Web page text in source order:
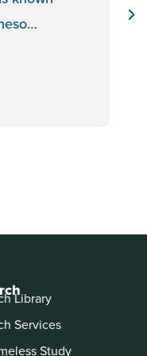
Library
Services
Study